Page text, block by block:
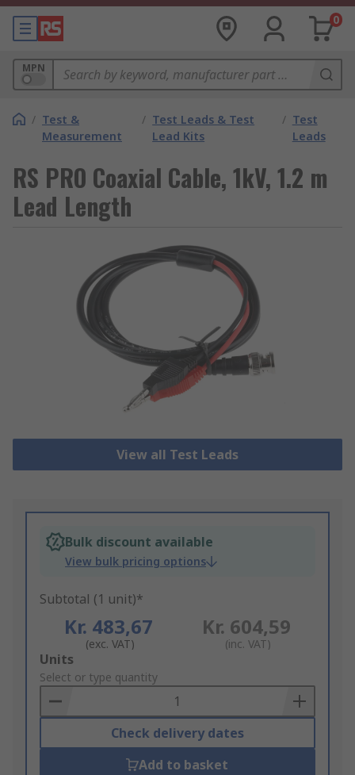
0
MPN
/ Test &
Measurement
/ Test Leads & Test
Lead Kits
/ Test
Leads
RS PRO Coaxial Cable, 1kV, 1.2 m
Lead Length
View all Test Leads
Bulk discount available
View bulk pricing options
Subtotal (1 unit)*
Kr. 483,67
(exc. VAT)
Kr. 604,59
(inc. VAT)
Add
to
Basket
Units
Select or type quantity
Check delivery dates
Add to basket